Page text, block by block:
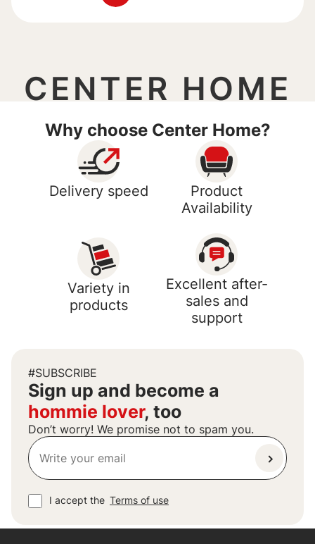
CENTER HOME
Why choose Center Home?
Delivery speed
Product
Availability
Variety in
products
Excellent after-
sales and
support
#SUBSCRIBE
Sign up and become a
hommie lover, too
Don’t worry! We promise not to spam you.
I accept the Terms of use